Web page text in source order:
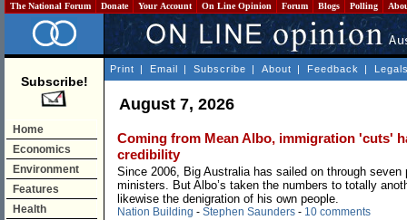
The National Forum Donate Your Account On Line Opinion Forum Blogs Polling
Subscribe!
Home
Economics
Environment
Features
Health
Print | Email | Subscribe | About | Feedback |
August 7, 2026
Coming from Mean Albo, immigration 'cuts'
credibility
Since 2006, Big Australia has sailed on through seven
ministers. But Albo’s taken the numbers to totally
likewise the denigration of his own people.
Nation Building - Stephen Saunders - 10 comments